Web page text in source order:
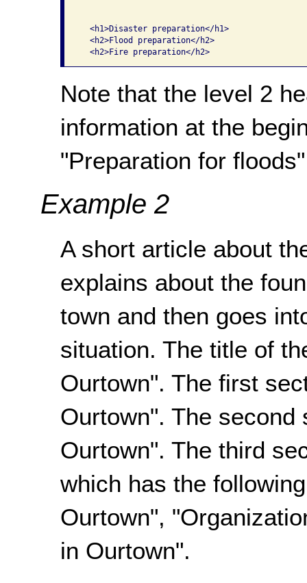
  <h1>Disaster preparation</h1>
  <h2>Flood preparation</h2>
  <h2>Fire preparation</h2>
Note that the level 2
information at the
"Preparation for
Example 2
A short article about
explains about the
town and then goes
situation. The title of
Ourtown". The first
Ourtown". The
Ourtown". The third
which has the
Ourtown",
in Ourtown".